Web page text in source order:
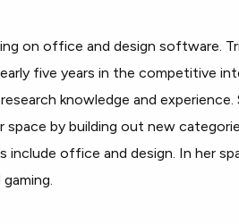
on office and design software.
five years in the competitive
knowledge and experience.
by building out new
office and design. In her